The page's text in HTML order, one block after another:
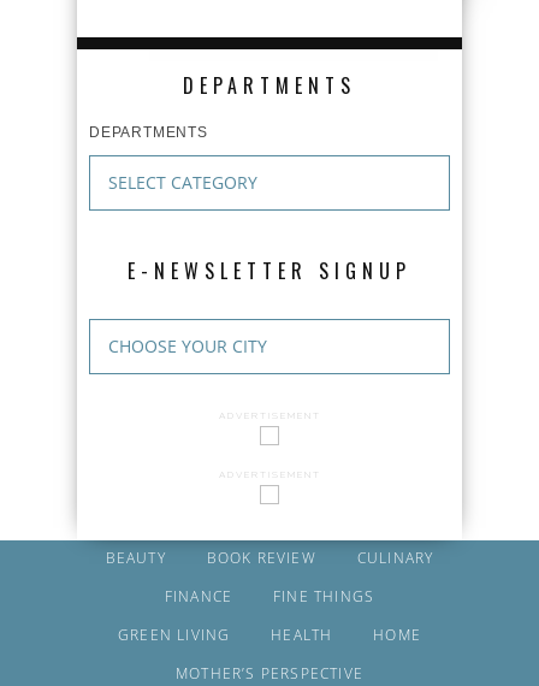
DEPARTMENTS
DEPARTMENTS
E-NEWSLETTER SIGNUP
ADVERTISEMENT
ADVERTISEMENT
BEAUTY BOOK REVIEW
CULINARY
FINANCE
FINE THINGS
GREEN LIVING
HEALTH
HOME
MOTHER’S PERSPECTIVE